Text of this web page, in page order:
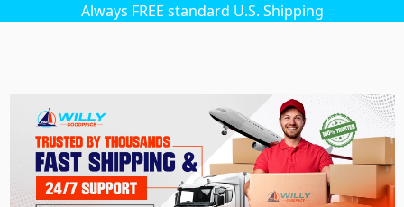
Always FREE standard U.S. Shipping